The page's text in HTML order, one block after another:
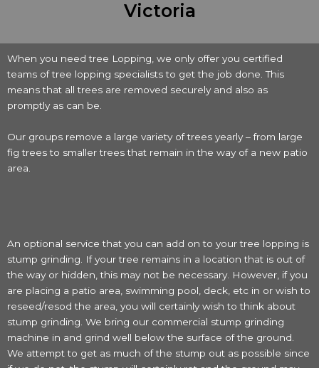
Victoria
When you need tree Lopping, we only offer you certified
teams of tree lopping specialists to get the job done. This
means that all trees are removed securely and also as
promptly as can be.
Our groups remove a large variety of trees yearly – from large
fig trees to smaller trees that remain in the way of a new patio
area.
An optional service that you can add on to your tree lopping is
stump grinding. If your tree remains in a location that is out of
the way or hidden, this may not be necessary. However, if you
are placing a patio area, swimming pool, deck, etc in or wish to
reseed/resod the area, you will certainly wish to think about
stump grinding. We bring our commercial stump grinding
machine in and grind well below the surface of the ground.
We attempt to get as much of the stump out as possible since